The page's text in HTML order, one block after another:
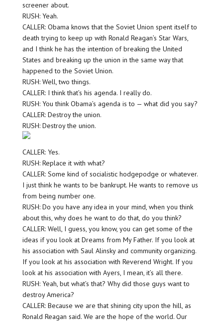
screener about.
RUSH: Yeah.
CALLER: Obama knows that the Soviet Union spent itself to
death trying to keep up with Ronald Reagan’s Star Wars,
and I think he has the intention of breaking the United
States and breaking up the union in the same way that
happened to the Soviet Union.
RUSH: Well, two things.
CALLER: I think that’s his agenda. I really do.
RUSH: You think Obama’s agenda is to — what did you say?
CALLER: Destroy the union.
RUSH: Destroy the union.
CALLER: Yes.
RUSH: Replace it with what?
CALLER: Some kind of socialistic hodgepodge or whatever.
I just think he wants to be bankrupt. He wants to remove us
from being number one.
RUSH: Do you have any idea in your mind, when you think
about this, why does he want to do that, do you think?
CALLER: Well, I guess, you know, you can get some of the
ideas if you look at Dreams from My Father. If you look at
his association with Saul Alinsky and community organizing.
If you look at his association with Reverend Wright. If you
look at his association with Ayers, I mean, it’s all there.
RUSH: Yeah, but what’s that? Why did those guys want to
destroy America?
CALLER: Because we are that shining city upon the hill, as
Ronald Reagan said. We are the hope of the world. Our